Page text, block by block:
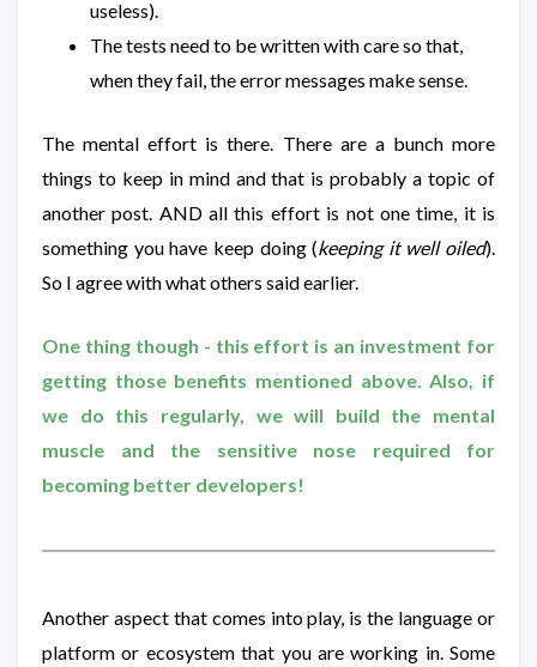
useless).
The tests need to be written with care so that,
when they fail, the error messages make sense.
The mental effort is there. There are a bunch more
things to keep in mind and that is probably a topic of
another post. AND all this effort is not one time, it is
something you have keep doing (keeping it well oiled).
So I agree with what others said earlier.
One thing though - this effort is an investment for
getting those benefits mentioned above. Also, if
we do this regularly, we will build the mental
muscle and the sensitive nose required for
becoming better developers!
Another aspect that comes into play, is the language or
platform or ecosystem that you are working in. Some